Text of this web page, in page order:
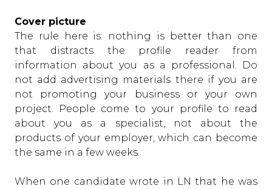
Cover picture
The rule here is: nothing is better than one
that distracts the profile reader from
information about you as a professional. Do
not add advertising materials there if you are
not promoting your business or your own
project. People come to your profile to read
about you as a specialist, not about the
products of your employer, which can become
the same in a few weeks.
When one candidate wrote in LN that he was